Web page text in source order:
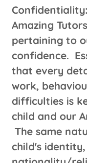
Confidentiality:
Amazing
pertaining to
confidence.
that every
work,
difficulties is
child and our
The same
child's